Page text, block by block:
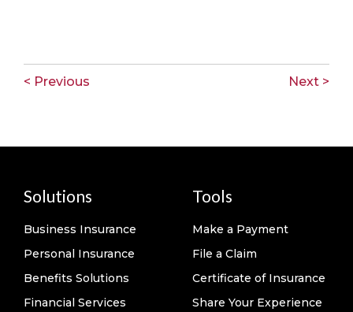
< Previous Next >
Solutions
Business Insurance
Personal Insurance
Benefits Solutions
Financial Services
Tools
Make a Payment
File a Claim
Certificate of Insurance
Share Your Experience